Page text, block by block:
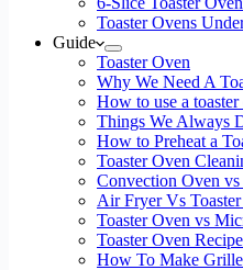
Toaster Ovens
Guide
Toaster Oven
Why We Need A
How to use a toaster
Things We Always
How to Preheat a
Toaster Oven
Convection Oven vs
Air Fryer Vs
Toaster Oven vs
Toaster Oven
How To Make